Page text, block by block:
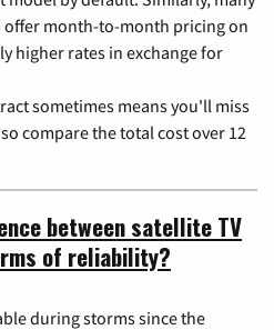
month-to-month pricing on
higher rates in exchange for
sometimes means you'll miss
compare the total cost over 12
between satellite TV
of reliability?
during storms since the